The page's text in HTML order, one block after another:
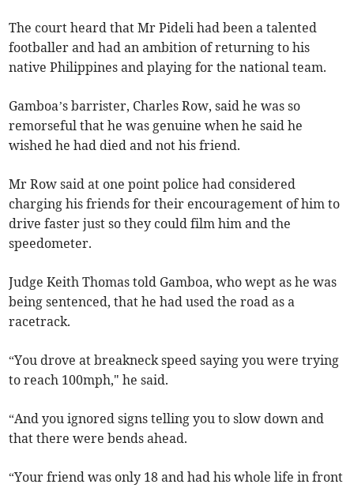
The court heard that Mr Pideli had been a talented
footballer and had an ambition of returning to his
native Philippines and playing for the national team.
Gamboa’s barrister, Charles Row, said he was so
remorseful that he was genuine when he said he
wished he had died and not his friend.
Mr Row said at one point police had considered
charging his friends for their encouragement of him to
drive faster just so they could film him and the
speedometer.
Judge Keith Thomas told Gamboa, who wept as he was
being sentenced, that he had used the road as a
racetrack.
“You drove at breakneck speed saying you were trying
to reach 100mph," he said.
“And you ignored signs telling you to slow down and
that there were bends ahead.
“Your friend was only 18 and had his whole life in front